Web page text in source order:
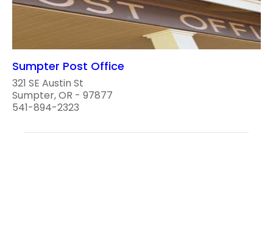
Sumpter Post Office
321 SE Austin St
Sumpter, OR - 97877
541-894-2323